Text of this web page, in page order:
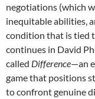
negotiations (which
inequitable abilities,
condition that is tied
continues in David
called Difference—an
game that positions
to confront genuine